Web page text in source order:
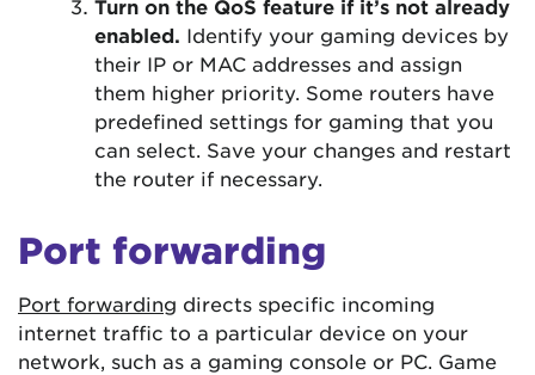
Turn on the QoS feature if it’s not already
enabled. Identify your gaming devices by
their IP or MAC addresses and assign
them higher priority. Some routers have
predefined settings for gaming that you
can select. Save your changes and restart
the router if necessary.
Port forwarding
Port forwarding directs specific incoming
internet traffic to a particular device on your
network, such as a gaming console or PC. Game